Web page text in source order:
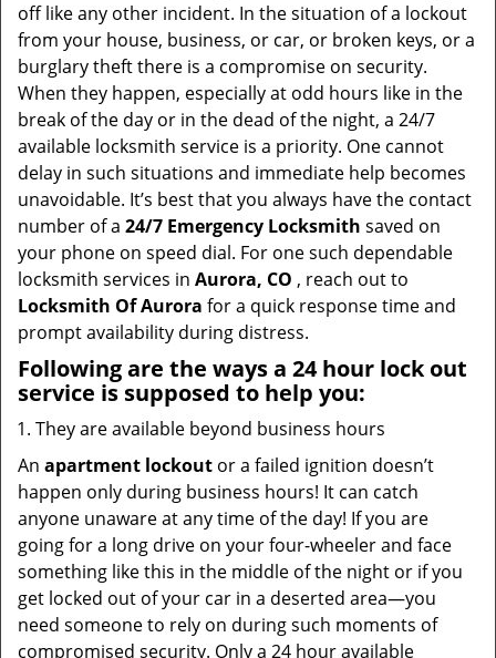
o
n
off like any other incident. In the situation of a lockout
from your house, business, or car, or broken keys, or a
burglary theft there is a compromise on security.
When they happen, especially at odd hours like in the
break of the day or in the dead of the night, a 24/7
available locksmith service is a priority. One cannot
delay in such situations and immediate help becomes
unavoidable. It’s best that you always have the contact
number of a 24/7 Emergency Locksmith saved on
your phone on speed dial. For one such dependable
locksmith services in Aurora, CO , reach out to
Locksmith Of Aurora for a quick response time and
prompt availability during distress.
Following are the ways a 24 hour lock out
service is supposed to help you:
They are available beyond business hours
An apartment lockout or a failed ignition doesn’t
happen only during business hours! It can catch
anyone unaware at any time of the day! If you are
going for a long drive on your four-wheeler and face
something like this in the middle of the night or if you
get locked out of your car in a deserted area—you
need someone to rely on during such moments of
compromised security. Only a 24 hour available